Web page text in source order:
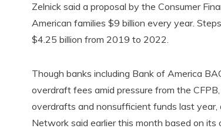
Zelnick said a proposal by the Consumer
American families $9 billion every year.
$4.25 billion from 2019 to 2022.
Though banks including Bank of America
overdraft fees amid pressure from the
overdrafts and nonsufficient funds last
Network said earlier this month based on